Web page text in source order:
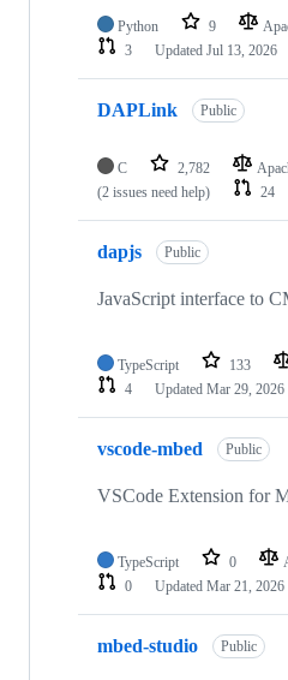
Python 9
3
Updated Jul 13, 2026
DAPLink Public
C 2,782
(2 issues need help)
24
dapjs Public
JavaScript interface to
TypeScript 133
4
Updated Mar 29, 2026
vscode-mbed Public
VSCode Extension for
TypeScript 0
0
Updated Mar 21, 2026
mbed-studio Public